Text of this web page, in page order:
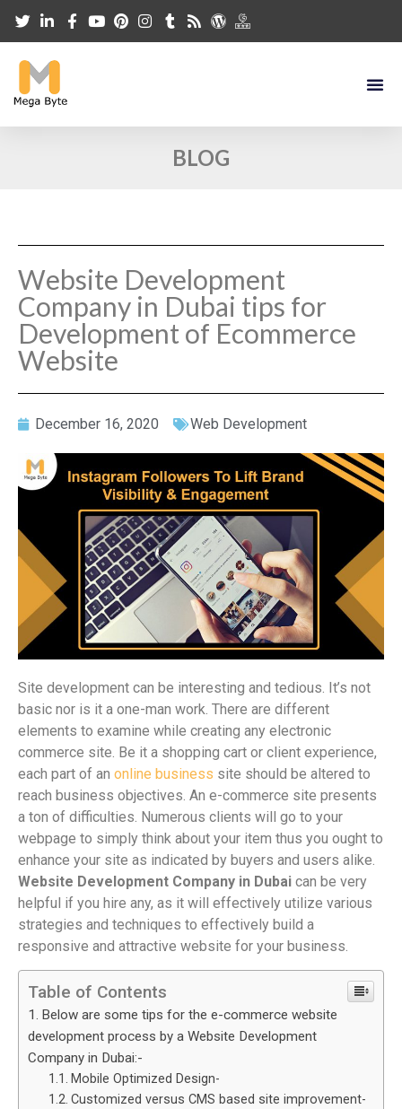
BLOG
Website Development
Company in Dubai tips for
Development of Ecommerce
Website
December 16, 2020 Web Development
Site development can be interesting and tedious. It’s not
basic nor is it a one-man work. There are different
elements to examine while creating any electronic
commerce site. Be it a shopping cart or client experience,
each part of an online business site should be altered to
reach business objectives. An e-commerce site presents
a ton of difficulties. Numerous clients will go to your
webpage to simply think about your item thus you ought to
enhance your site as indicated by buyers and users alike.
Website Development Company in Dubai can be very
helpful if you hire any, as it will effectively utilize various
strategies and techniques to effectively build a
responsive and attractive website for your business.
Table of Contents
Below are some tips for the e-commerce website
development process by a Website Development
Company in Dubai:-
Mobile Optimized Design-
Customized versus CMS based site improvement-